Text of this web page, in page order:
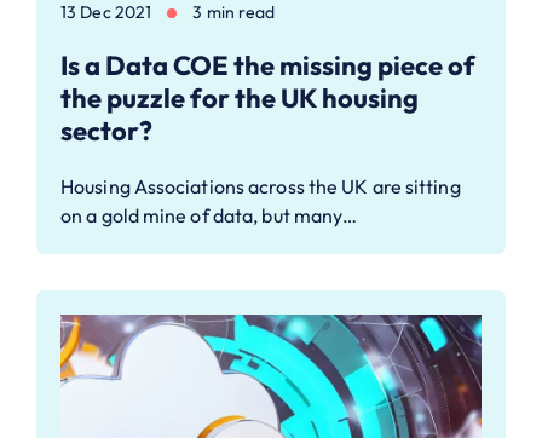
13 Dec 2021 3 min read
Is a Data COE the missing piece of
the puzzle for the UK housing
sector?
Housing Associations across the UK are sitting
on a gold mine of data, but many…